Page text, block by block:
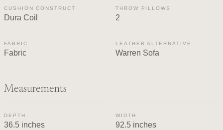
CUSHION CONSTRUCT
Dura Coil
THROW PILLOWS
2
FABRIC
Fabric
LEATHER ALTERNATIVE
Warren Sofa
Measurements
DEPTH
36.5 inches
WIDTH
92.5 inches